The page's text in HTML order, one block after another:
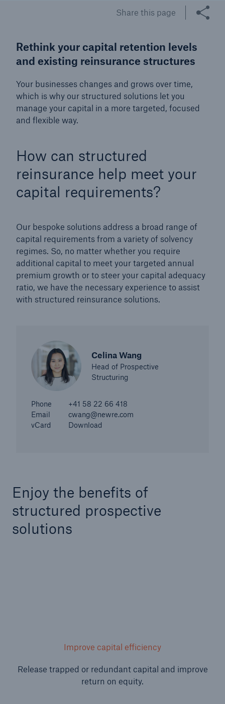
Share this page
Rethink your capital retention levels
and existing reinsurance structures
Your businesses changes and grows over time,
which is why our structured solutions let you
manage your capital in a more targeted, focused
and flexible way.
How can structured
reinsurance help meet your
capital requirements?
Our bespoke solutions address a broad range of
capital requirements from a variety of solvency
regimes. So, no matter whether you require
additional capital to meet your targeted annual
premium growth or to steer your capital adequacy
ratio, we have the necessary experience to assist
with structured reinsurance solutions.
Celina Wang
Head of Prospective
Structuring
Phone
+41 58 22 66 418
Email
cwang@newre.com
vCard
Download
Enjoy the benefits of
structured prospective
solutions
Improve capital efficiency
Release trapped or redundant capital and improve
return on equity.
Our expert perspective for insurance
Facts
71.8%
Solutions
Property coverage from a high-capacity
reinsurance partner
- 50 %